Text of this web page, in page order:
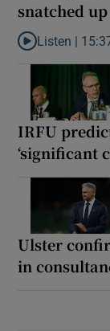
snatched
Listen to It’s
Listen |
IRFU
‘significant
Ulster
in